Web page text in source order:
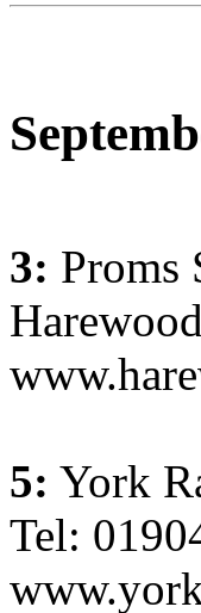
3: Proms
5: York
Tel: